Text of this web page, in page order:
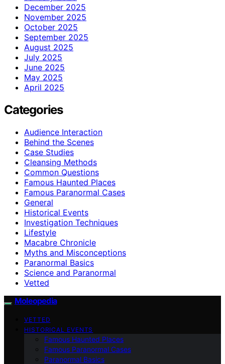
December 2025
November 2025
October 2025
September 2025
August 2025
July 2025
June 2025
May 2025
April 2025
Categories
Audience Interaction
Behind the Scenes
Case Studies
Cleansing Methods
Common Questions
Famous Haunted Places
Famous Paranormal Cases
General
Historical Events
Investigation Techniques
Lifestyle
Macabre Chronicle
Myths and Misconceptions
Paranormal Basics
Science and Paranormal
Vetted
Moleopedia
VETTED
HISTORICAL EVENTS
Famous Haunted Places
Famous Paranormal Cases
Paranormal Basics